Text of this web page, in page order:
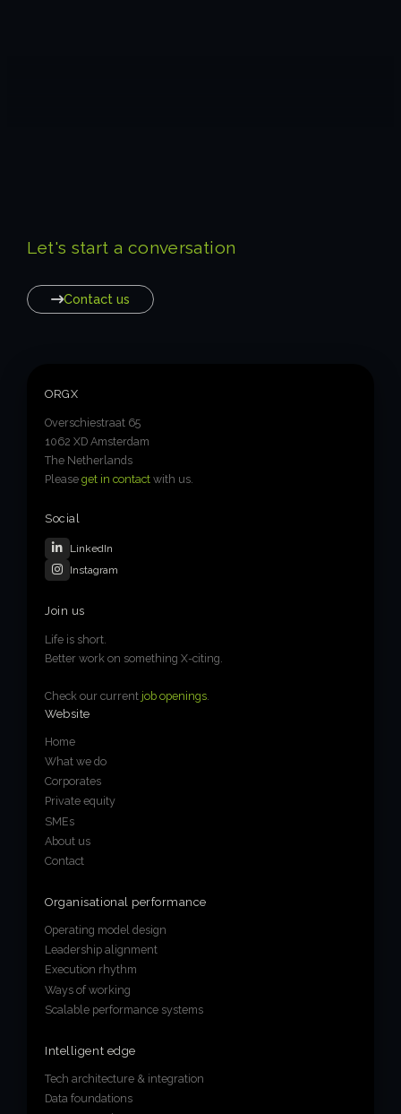
Let's start a conversation
Contact us
ORGX
Overschiestraat 65
1062 XD Amsterdam
The Netherlands
Pleaseget in contact with us.
Social
LinkedIn
Instagram
Join us
Life is short.
Better work on something X-citing.
Check our current job openings
Website
Home
What we do
Corporates
Private equity
SMEs
About us
Contact
Organisational performance
Operating model design
Leadership alignment
Execution rhythm
Ways of working
Scalable performance systems
Intelligent edge
Tech architecture & integration
Data foundations